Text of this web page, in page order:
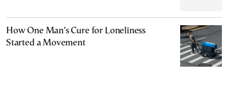
How One Man’s Cure for Loneliness
Started a Movement